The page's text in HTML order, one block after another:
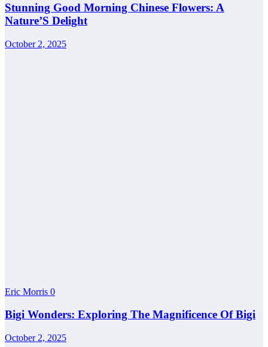
Stunning Good Morning Chinese Flowers: A
Nature’S Delight
October 2, 2025
Eric Morris 0
Bigi Wonders: Exploring The Magnificence Of Bigi
October 2, 2025